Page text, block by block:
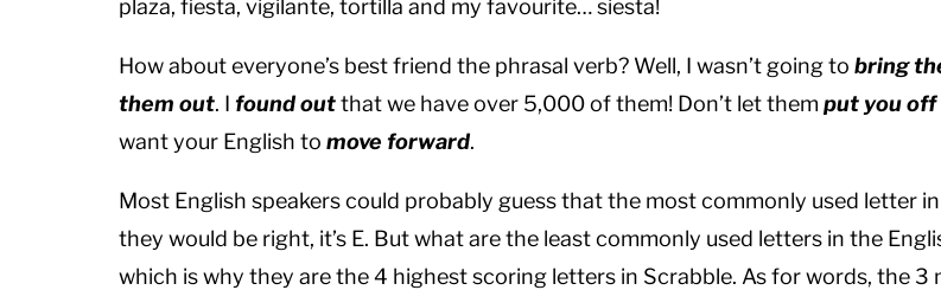
plaza, fiesta, vigilante, tortilla and my favourite… siesta!
How about everyone’s best friend the phrasal verb? Well, I wasn’t going to bring
them out. I found outthat we have over 5,000 of them! Don’t let them put you off
want your English to move forward.
Most English speakers could probably guess that the most commonly used letter
they would be right, it’s E. But what are the least commonly used letters in the
which is why they are the 4 highest scoring letters in Scrabble. As for words, the 3